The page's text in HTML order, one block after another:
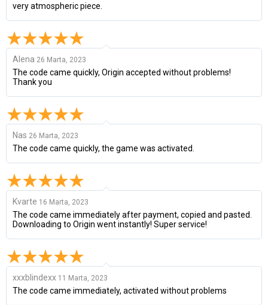
very atmospheric piece.
Alena 26 Marta, 2023
The code came quickly, Origin accepted without problems!
Thank you
Nas 26 Marta, 2023
The code came quickly, the game was activated.
Kvarte 16 Marta, 2023
The code came immediately after payment, copied and pasted.
Downloading to Origin went instantly! Super service!
xxxblindexx 11 Marta, 2023
The code came immediately, activated without problems